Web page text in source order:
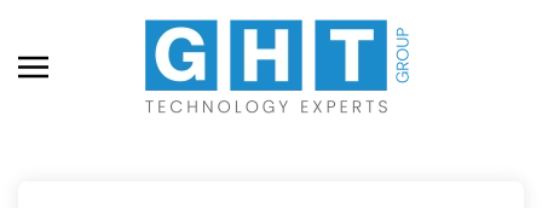
Skip to main content